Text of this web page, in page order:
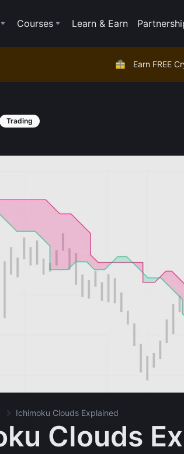
Courses Learn & Earn
Earn FREE
Trading
Ichimoku Clouds Explained
Clouds